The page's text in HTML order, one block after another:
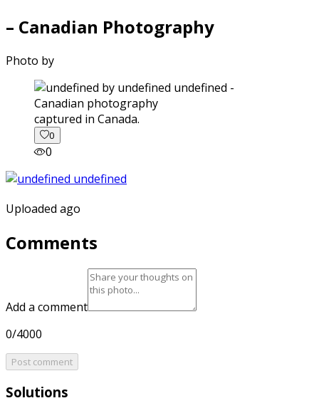
– Canadian Photography
Photo by
captured in Canada.
0
0
Uploaded ago
Comments
Add a comment
0/4000
Post comment
Solutions